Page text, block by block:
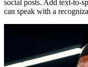
social posts. Add text-to-
can speak with a